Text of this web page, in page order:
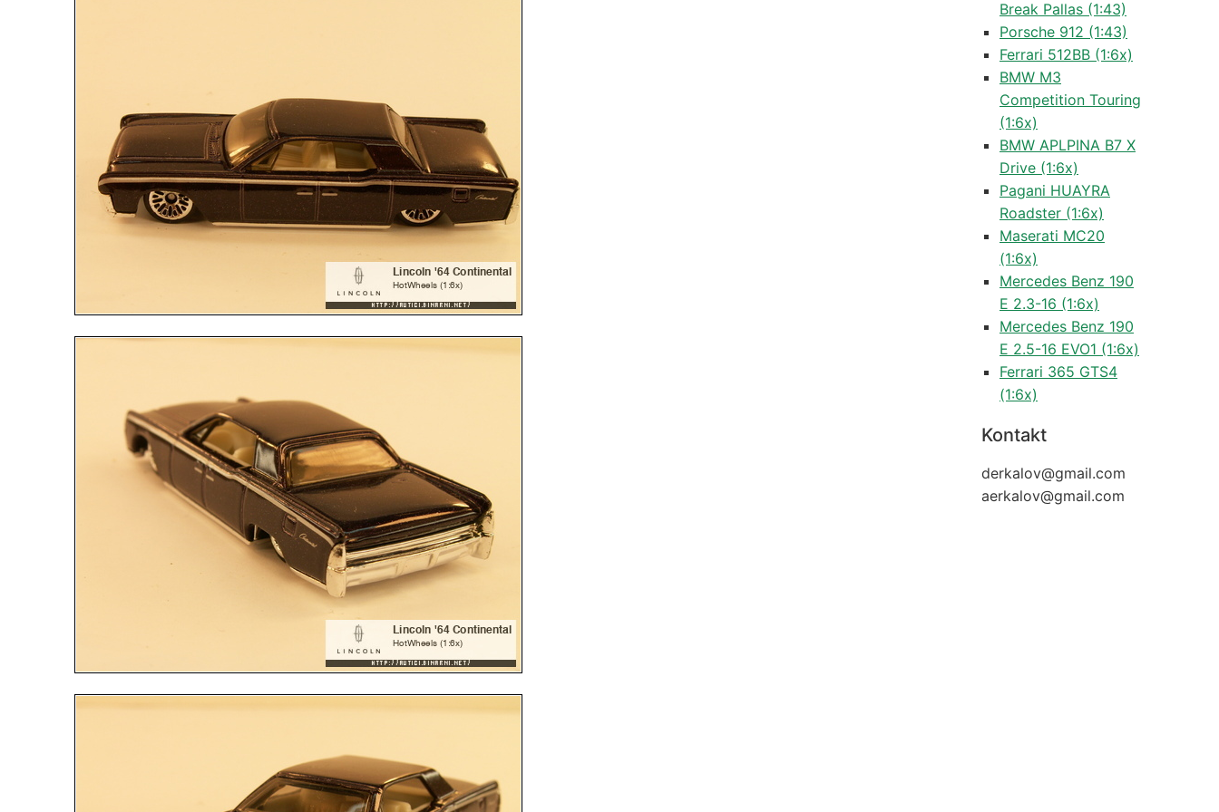
Break Pallas (1:43)
Porsche 912 (1:43)
Ferrari 512BB (1:6x)
BMW M3
Competition Touring
(1:6x)
BMW APLPINA B7 X
Drive (1:6x)
Pagani HUAYRA
Roadster (1:6x)
Maserati MC20
(1:6x)
Mercedes Benz 190
E 2.3-16 (1:6x)
Mercedes Benz 190
E 2.5-16 EVO1 (1:6x)
Ferrari 365 GTS4
(1:6x)
Kontakt
derkalov@gmail.com
aerkalov@gmail.com